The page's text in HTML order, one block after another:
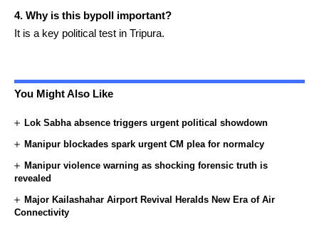
4. Why is this bypoll important?
It is a key political test in Tripura.
You Might Also Like
Lok Sabha absence triggers urgent political showdown
Manipur blockades spark urgent CM plea for normalcy
Manipur violence warning as shocking forensic truth is
revealed
Major Kailashahar Airport Revival Heralds New Era of Air
Connectivity